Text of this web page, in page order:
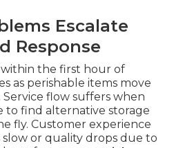
Escalate
Response
within the first hour of
as perishable items move
flow suffers when
to find alternative storage
fly. Customer experience
or quality drops due to